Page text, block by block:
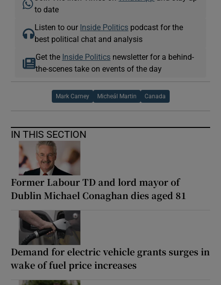
to date
Listen to our Inside Politics podcast for the
best political chat and analysis
Get the Inside Politicsnewsletter for a behind-
the-scenes take on events of the day
Mark Carney Micheál Martin Canada
IN THIS SECTION
Former Labour TD and lord mayor of
Dublin Michael Conaghan dies aged 81
Demand for electric vehicle grants surges in
wake of fuel price increases